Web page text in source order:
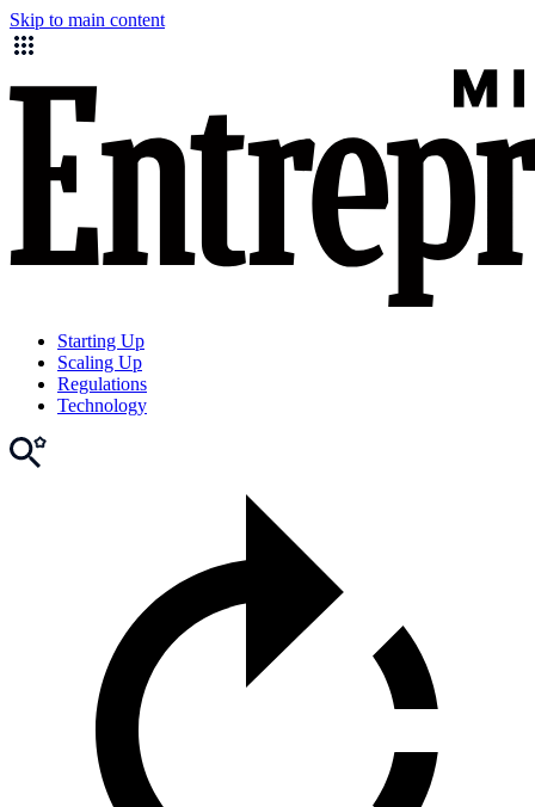
Skip to main content
Starting Up
Scaling Up
Regulations
Technology